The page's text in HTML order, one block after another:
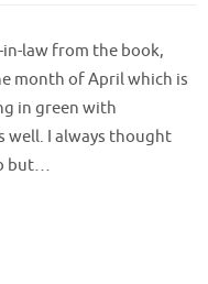
law from the book,
month of April which is
in green with
well. I always thought
but…